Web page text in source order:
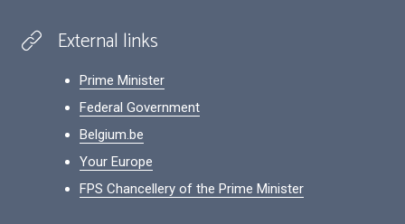
External links
Prime Minister
Federal Government
Belgium.be
Your Europe
FPS Chancellery of the Prime Minister